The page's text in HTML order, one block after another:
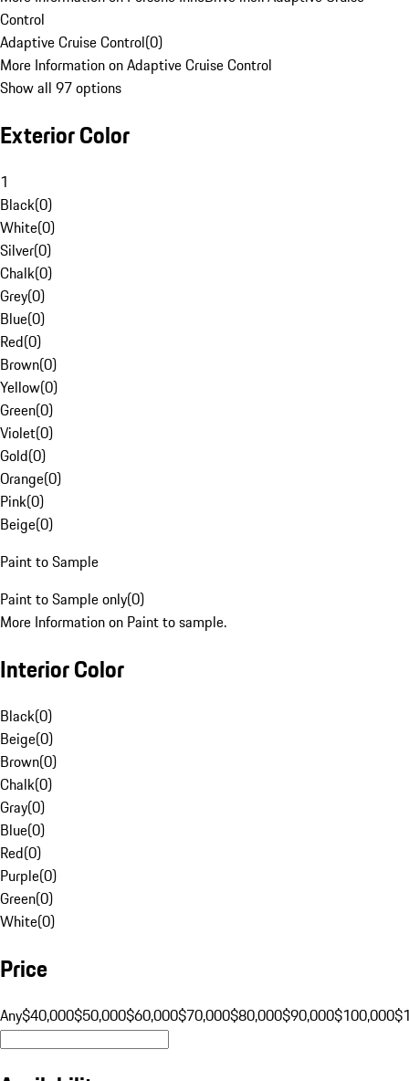
Control
Adaptive Cruise Control(0)
More Information on Adaptive Cruise Control
Show all 97 options
Exterior Color
1
Black(0)
White(0)
Silver(0)
Chalk(0)
Grey(0)
Blue(0)
Red(0)
Brown(0)
Yellow(0)
Green(0)
Violet(0)
Gold(0)
Orange(0)
Pink(0)
Beige(0)
Paint to Sample
Paint to Sample only(0)
More Information on Paint to sample.
Interior Color
Black(0)
Beige(0)
Brown(0)
Chalk(0)
Gray(0)
Blue(0)
Red(0)
Purple(0)
Green(0)
White(0)
Price
Any$40,000$50,000$60,000$70,000$80,000$90,000$100,000